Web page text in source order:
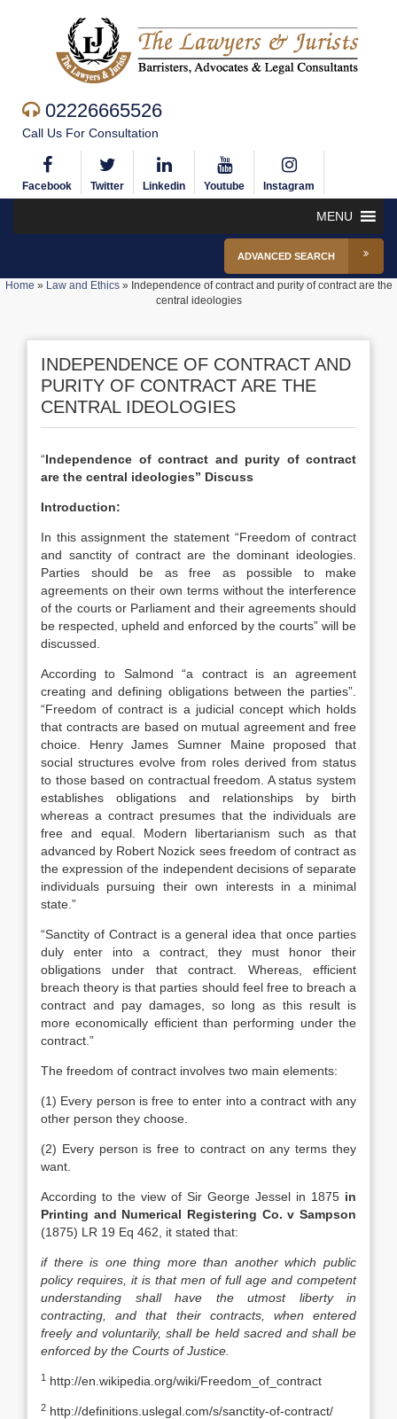
02226665526
Call Us For Consultation
Facebook Twitter Linkedin Youtube Instagram
MENU
ADVANCED SEARCH
Home » Law and Ethics» Independence of contract and purity of contract are the
central ideologies
INDEPENDENCE OF CONTRACT AND
PURITY OF CONTRACT ARE THE
CENTRAL IDEOLOGIES
“Independence of contract and purity of contract
are the central ideologies” Discuss
Introduction:
In this assignment the statement “Freedom of contract
and sanctity of contract are the dominant ideologies.
Parties should be as free as possible to make
agreements on their own terms without the interference
of the courts or Parliament and their agreements should
be respected, upheld and enforced by the courts” will be
discussed.
According to Salmond “a contract is an agreement
creating and defining obligations between the parties”.
“Freedom of contract is a judicial concept which holds
that contracts are based on mutual agreement and free
choice. Henry James Sumner Maine proposed that
social structures evolve from roles derived from status
to those based on contractual freedom. A status system
establishes obligations and relationships by birth
whereas a contract presumes that the individuals are
free and equal. Modern libertarianism such as that
advanced by Robert Nozick sees freedom of contract as
the expression of the independent decisions of separate
individuals pursuing their own interests in a minimal
state.”
“Sanctity of Contract is a general idea that once parties
duly enter into a contract, they must honor their
obligations under that contract. Whereas, efficient
breach theory is that parties should feel free to breach a
contract and pay damages, so long as this result is
more economically efficient than performing under the
contract.”
The freedom of contract involves two main elements:
(1) Every person is free to enter into a contract with any
other person they choose.
(2) Every person is free to contract on any terms they
want.
According to the view of Sir George Jessel in 1875 in
Printing and Numerical Registering Co. v Sampson
(1875) LR 19 Eq 462, it stated that:
if there is one thing more than another which public
policy requires, it is that men of full age and competent
understanding shall have the utmost liberty in
contracting, and that their contracts, when entered
freely and voluntarily, shall be held sacred and shall be
enforced by the Courts of Justice.
1 http://en.wikipedia.org/wiki/Freedom_of_contract
2 http://definitions.uslegal.com/s/sanctity-of-contract/